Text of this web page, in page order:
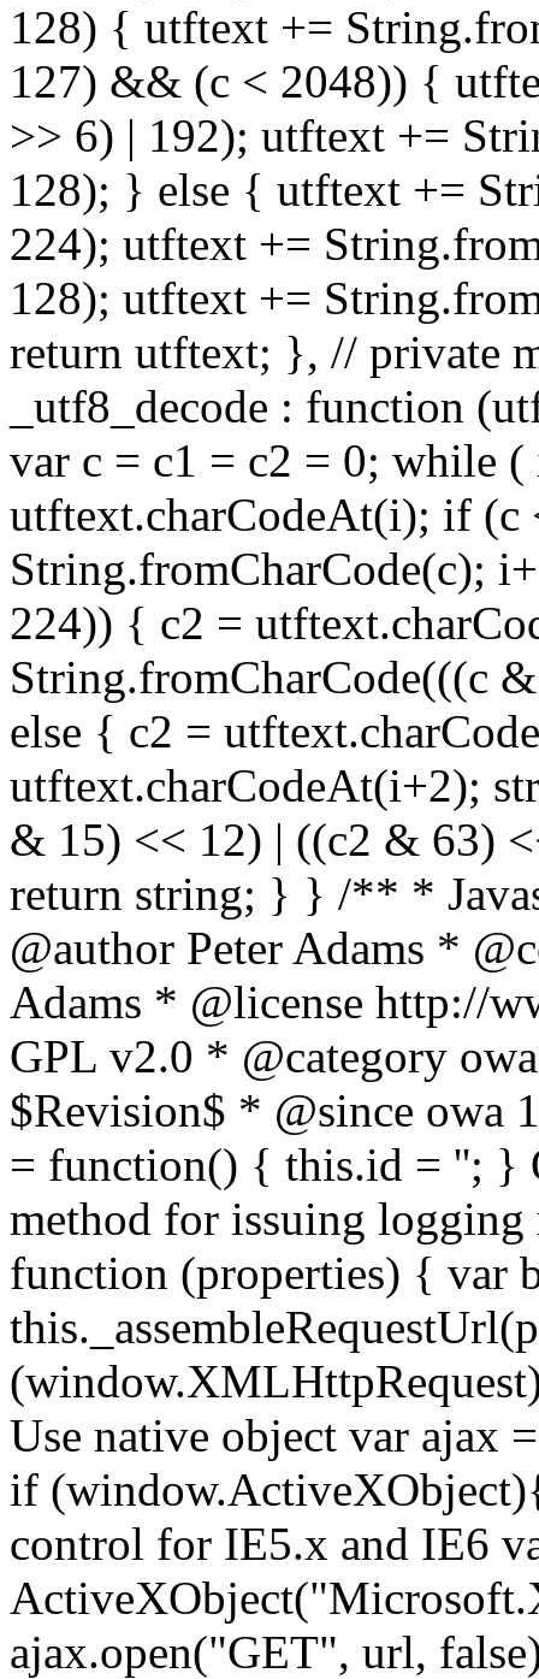
128) { utftext +=
127) && (c < 2048)) {
>> 6) | 192); utftext +=
128); } else { utftext +=
224); utftext +=
128); utftext +=
return utftext; }, // private
_utf8_decode : function
var c = c1 = c2 = 0; while
utftext.charCodeAt(i); if
String.fromCharCode(c);
224)) { c2 =
String.fromCharCode(((c
else { c2 =
utftext.charCodeAt(i+2);
& 15) << 12) | ((c2 & 63)
return string; } } /** *
@author Peter Adams *
Adams * @license http://
GPL v2.0 * @category
$Revision$ * @since
= function() { this.id = ''; }
method for issuing logging
function (properties) { var
Use native object var ajax
if
control for IE5.x and IE6
ajax.open("GET", url,